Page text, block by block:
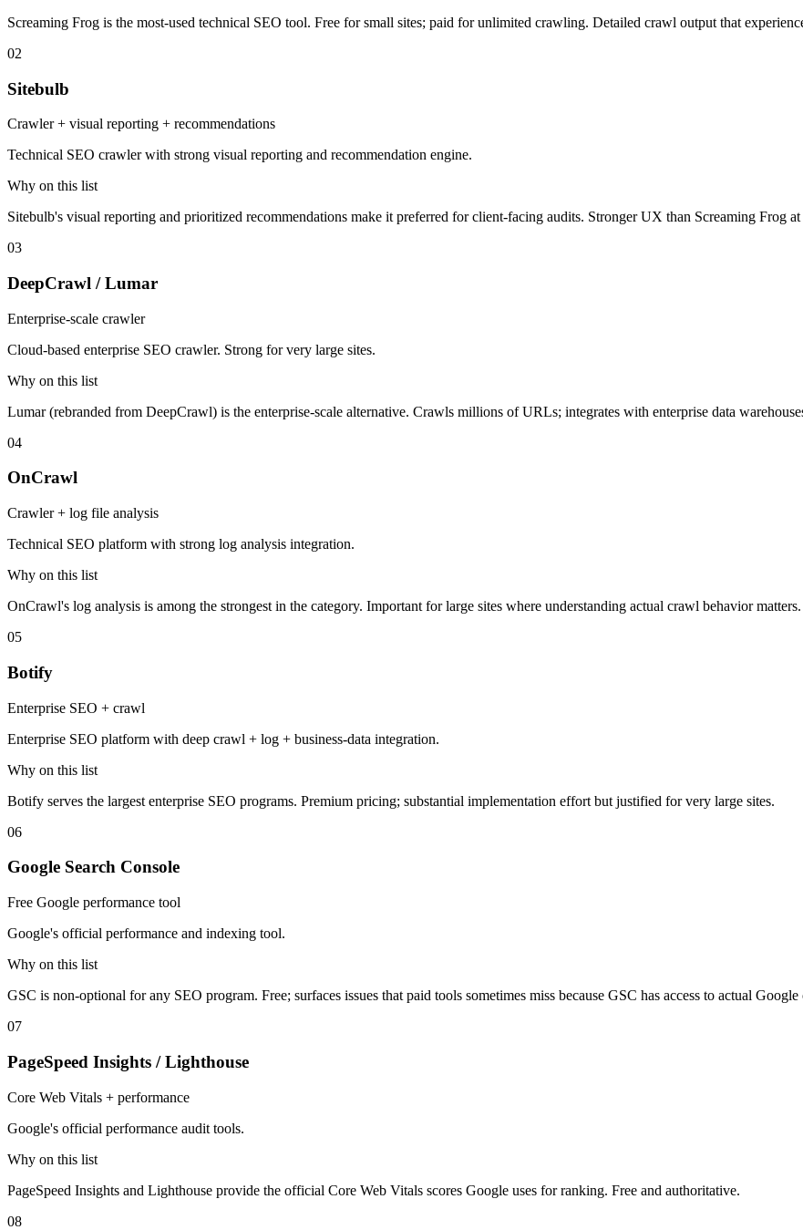
Screaming Frog is the most-used technical SEO tool. Free for small sites; paid for unlimited crawling. Detailed crawl output that
02
Sitebulb
Crawler + visual reporting + recommendations
Technical SEO crawler with strong visual reporting and recommendation engine.
Why on this list
Sitebulb's visual reporting and prioritized recommendations make it preferred for client-facing audits. Stronger UX than Screaming Frog
03
DeepCrawl / Lumar
Enterprise-scale crawler
Cloud-based enterprise SEO crawler. Strong for very large sites.
Why on this list
Lumar (rebranded from DeepCrawl) is the enterprise-scale alternative. Crawls millions of URLs; integrates with enterprise data
04
OnCrawl
Crawler + log file analysis
Technical SEO platform with strong log analysis integration.
Why on this list
OnCrawl's log analysis is among the strongest in the category. Important for large sites where understanding actual crawl behavior matters.
05
Botify
Enterprise SEO + crawl
Enterprise SEO platform with deep crawl + log + business-data integration.
Why on this list
Botify serves the largest enterprise SEO programs. Premium pricing; substantial implementation effort but justified for very large sites.
06
Google Search Console
Free Google performance tool
Google's official performance and indexing tool.
Why on this list
GSC is non-optional for any SEO program. Free; surfaces issues that paid tools sometimes miss because GSC has access to actual Google
07
PageSpeed Insights / Lighthouse
Core Web Vitals + performance
Google's official performance audit tools.
Why on this list
PageSpeed Insights and Lighthouse provide the official Core Web Vitals scores Google uses for ranking. Free and authoritative.
08